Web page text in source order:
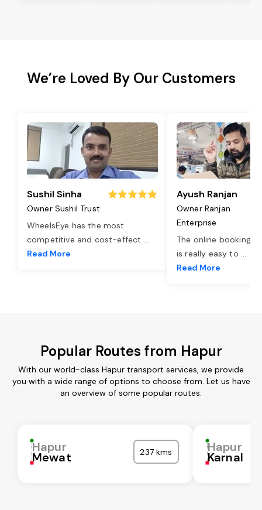
We’re Loved By Our Customers
Sushil Sinha
Owner Sushil Trust
WheelsEye has the most
competitive and cost-effect ...
Read More
Ayush Ranjan
Owner Ranjan
Enterprise
The online booking
is really easy to ...
Read More
Popular Routes from Hapur
With our world-class Hapur transport services, we provide
you with a wide range of options to choose from. Let us have
an overview of some popular routes:
Hapur
Mewat 237 kms Hapur
Karnal